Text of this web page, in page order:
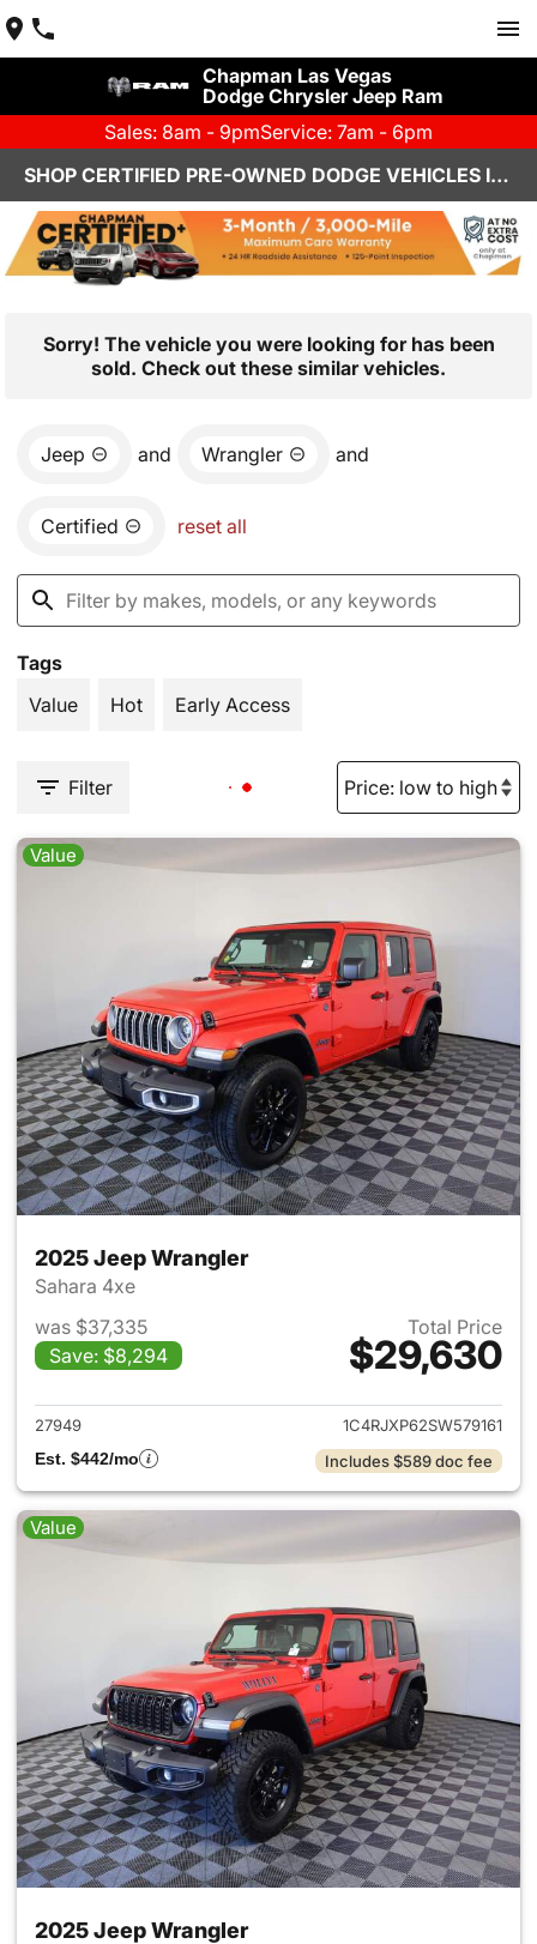
Chapman Las Vegas
Dodge Chrysler Jeep Ram
Sales: 8am - 9pmService: 7am - 6pm
SHOP CERTIFIED PRE-OWNED DODGE VEHICLES IN LAS VEGAS, NV
Sorry! The vehicle you were looking for has been
sold. Check out these similar vehicles.
Jeep and Wrangler and
Certified reset all
Tags
Value
Hot Early Access
Filter
Value
2025 Jeep Wrangler
Sahara 4xe
was $37,335
Save: $8,294
Total Price
$29,630
View details for 2025 Jeep
27949
1C4RJXP62SW579161
Est. $442/mo
Includes $589 doc fee
Value
2025 Jeep Wrangler